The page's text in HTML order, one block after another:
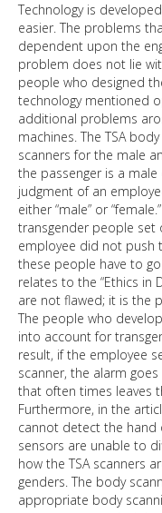
Technology is
easier. The problems
dependent upon the
problem does not lie
people who designed
technology mentioned
additional problems
machines. The TSA
scanners for the male
the passenger is a
judgment of an
either “male” or
transgender people set
employee did not push
these people have to
relates to the “Ethics in
are not flawed; it is the
The people who
into account for
result, if the employee
scanner, the alarm
that often times leaves
Furthermore, in the
cannot detect the hand
sensors are unable to
how the TSA scanners
genders. The body
appropriate body